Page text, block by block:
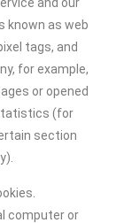
known as web
tags, and
for example,
or opened
(for
section
computer or